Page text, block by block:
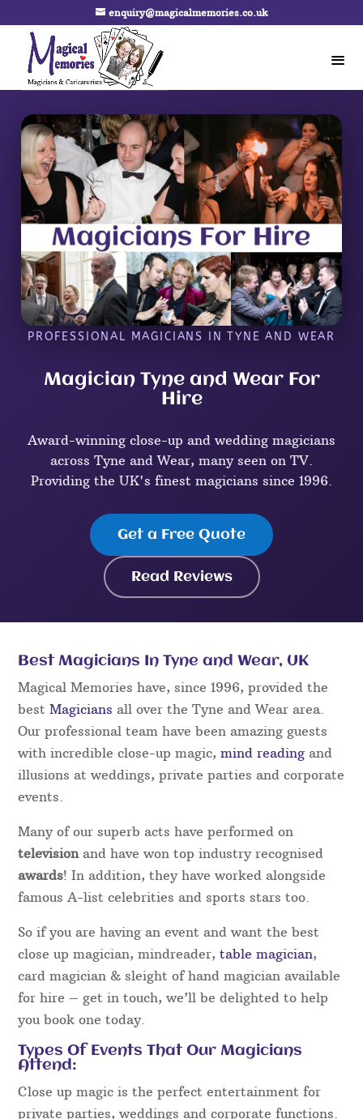
enquiry@magicalmemories.co.uk
PROFESSIONAL MAGICIANS IN TYNE AND WEAR
Magician Tyne and Wear For
Hire
Award-winning close-up and wedding magicians
across Tyne and Wear, many seen on TV.
Providing the UK's finest magicians since 1996.
Get a Free Quote
Read Reviews
Best Magicians In Tyne and Wear, UK
Magical Memories have, since 1996, provided the
bestMagicians all over the Tyne and Wear area.
Our professional team have been amazing guests
with incredible close-up magic,mind reading and
illusions at weddings, private parties and corporate
events.
Many of our superb acts have performed on
television and have won top industry recognised
awards! In addition, they have worked alongside
famous A-list celebrities and sports stars too.
So if you are having an event and want the best
close up magician, mindreader,table magician,
card magician & sleight of hand magician available
for hire – get in touch, we’ll be delighted to help
you book one today.
Types Of Events That Our Magicians
Attend:
Close up magic is the perfect entertainment for
private parties, weddings and corporate functions.